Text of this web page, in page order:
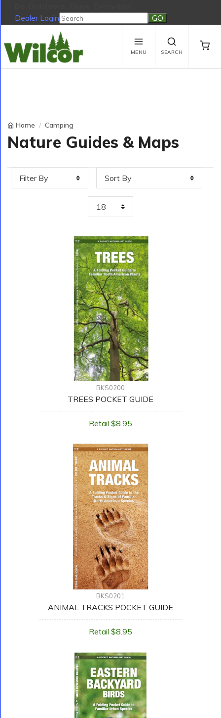
Dealer Login
Be Outdoors, Enjoy Everyday!
View Cart
No products in the cart.
MENU SEARCH
Home Camping
Nature Guides & Maps
BKS0200
TREES POCKET GUIDE
Retail $8.95
BKS0201
ANIMAL TRACKS POCKET GUIDE
Retail $8.95